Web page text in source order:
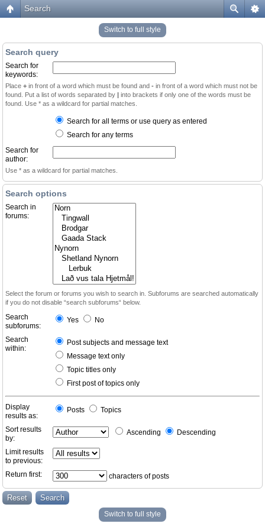
Search
Switch to full style
Search query
Search for
keywords:
Place + in front of a word which must be found and - in front of a word which must not be
found. Put a list of words separated by | into brackets if only one of the words must be
found. Use * as a wildcard for partial matches.
Search for all terms or use query as entered
Search for any terms
Search for
author:
Use * as a wildcard for partial matches.
Search options
Search in
forums:
Select the forum or forums you wish to search in. Subforums are searched automatically
if you do not disable “search subforums“ below.
Search
subforums:
Yes No
Search
within:
Post subjects and message text
Message text only
Topic titles only
First post of topics only
Display
results as:
Posts Topics
Sort results
by:
Ascending Descending
Limit results
to previous:
Return first:
characters of posts
Switch to full style